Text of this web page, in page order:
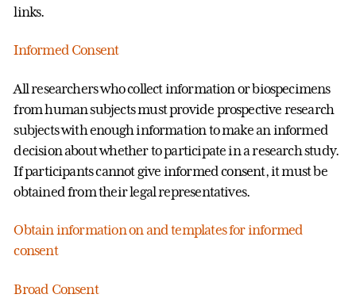
links.
Informed Consent
All researchers who collect information or biospecimens
from human subjects must provide prospective research
subjects with enough information to make an informed
decision about whether to participate in a research study.
If participants cannot give informed consent, it must be
obtained from their legal representatives.
Obtain information on and templates for informed
consent
Broad Consent